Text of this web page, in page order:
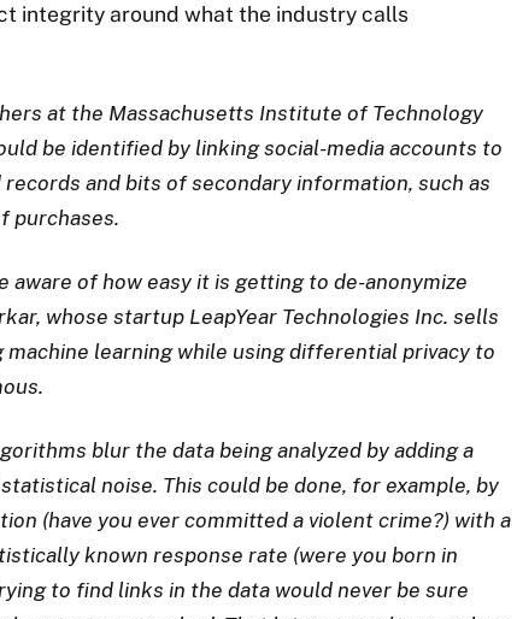
integrity around what the industry calls
at the Massachusetts Institute of Technology
be identified by linking social-media accounts to
and bits of secondary information, such as
purchases.
aware of how easy it is getting to de-anonymize
whose startup LeapYear Technologies Inc. sells
learning while using differential privacy to
blur the data being analyzed by adding a
noise. This could be done, for example, by
(have you ever committed a violent crime?) with a
known response rate (were you born in
to find links in the data would never be sure